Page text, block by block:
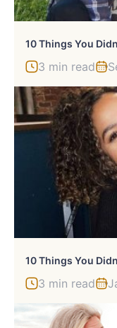
10 Things You
3 min read
10 Things You
3 min read